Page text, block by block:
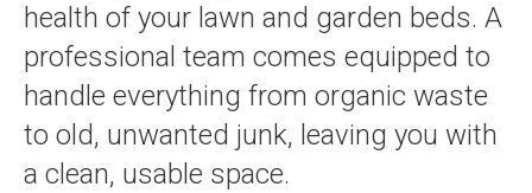
health of your lawn and garden beds. A
professional team comes equipped to
handle everything from organic waste
to old, unwanted junk, leaving you with
a clean, usable space.